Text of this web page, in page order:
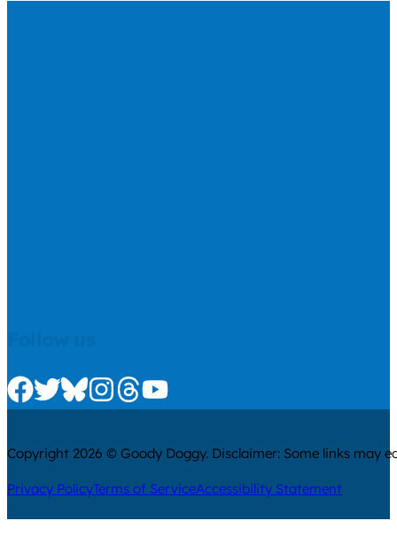
Check us out on Facebook
Check us out on Twitter
Check us out on Bluesky
Check us out on Instagram
Check us out on Threads
Check us out on Youtube
Copyright 2026 © Goody Doggy. Disclaimer: Some links may
Privacy PolicyTerms of ServiceAccessibility Statement